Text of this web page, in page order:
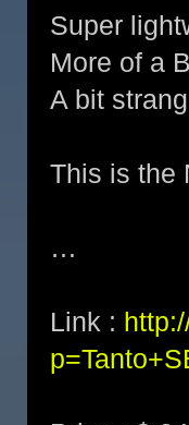
Super
More of a
A bit
This is the
…
Link :